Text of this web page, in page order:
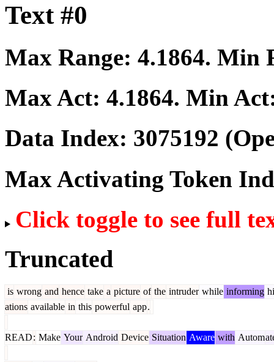
Text #0
Max Range: 4.1864. Min
Max Act: 4.1864. Min
Data Index: 3075192
Max Activating Token
Click toggle to see full
Truncated
is wrong and hence take a picture of the intruder while informing
ations available in this powerful app.
READ: Make Your Android Device Situation Aware with Autom